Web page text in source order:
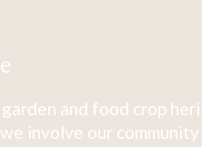
and food crop
involve our